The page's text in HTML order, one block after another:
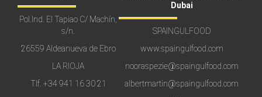
Pol.Ind. El Tapiao C/ Machín,
s/n.
26559 Aldeanueva de Ebro
LA RIOJA
Tlf. +34 941 16 30 21
Dubai
SPAINGULFOOD
www.spaingulfood.com
nooraspezie@spaingulfood.com
albertmartin@spaingulfood.com